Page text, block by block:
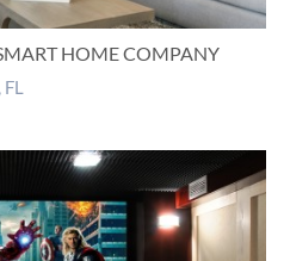
HOME COMPANY